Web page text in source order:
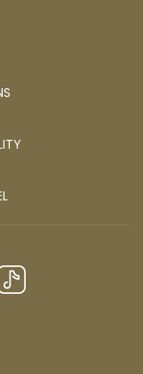
OPENS
TAB